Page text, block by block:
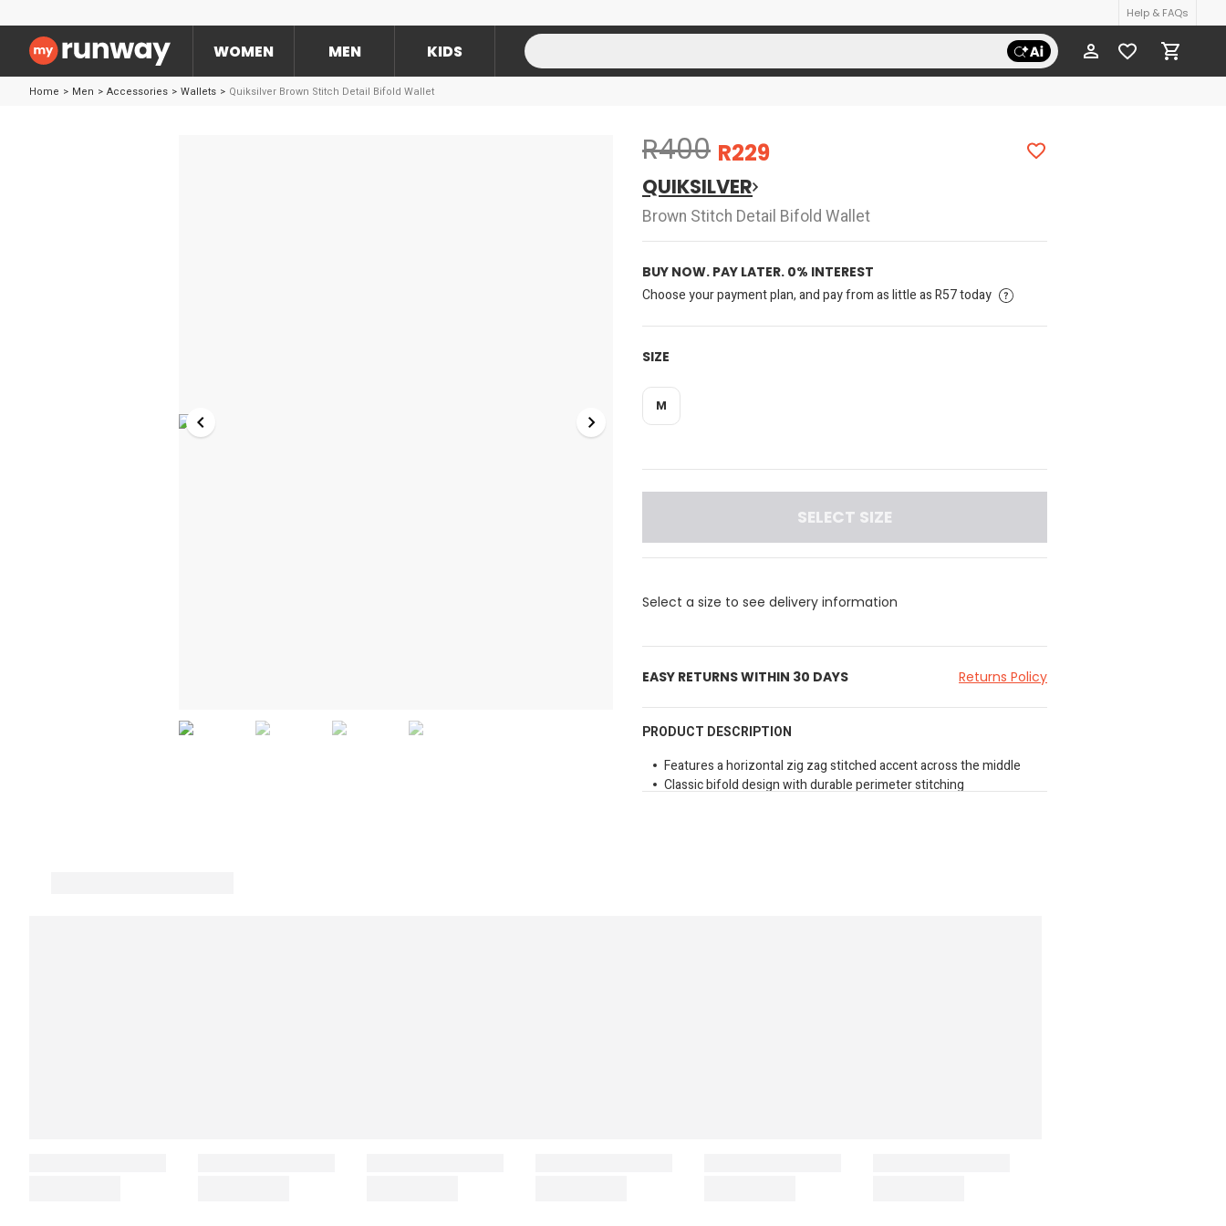
Help & FAQs
WOMEN MEN KIDS
Home > Men > Accessories > Wallets > Quiksilver Brown Stitch Detail Bifold Wallet
R400 R229
QUIKSILVER
Brown Stitch Detail Bifold Wallet
BUY NOW. PAY LATER. 0% INTEREST
Choose your payment plan, and pay from as little as R57 today
SIZE
M
SELECT SIZE
Select a size to see delivery information
EASY RETURNS WITHIN 30 DAYS Returns Policy
PRODUCT DESCRIPTION
Features a horizontal zig zag stitched accent across the middle
Classic bifold design with durable perimeter stitching